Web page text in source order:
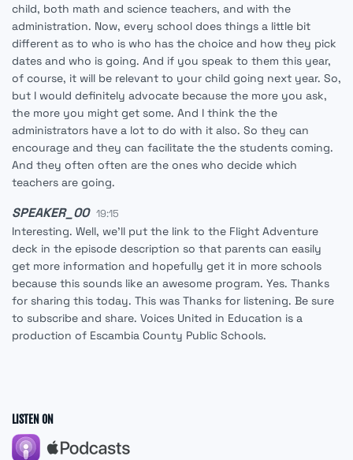
child, both math and science teachers, and with the
administration. Now, every school does things a little bit
different as to who is who has the choice and how they pick
dates and who is going. And if you speak to them this year,
of course, it will be relevant to your child going next year. So,
but I would definitely advocate because the more you ask,
the more you might get some. And I think the the
administrators have a lot to do with it also. So they can
encourage and they can facilitate the the students coming.
And they often often are the ones who decide which
teachers are going.
SPEAKER_00 19:15
Interesting. Well, we'll put the link to the Flight Adventure
deck in the episode description so that parents can easily
get more information and hopefully get it in more schools
because this sounds like an awesome program. Yes. Thanks
for sharing this today. This was Thanks for listening. Be sure
to subscribe and share. Voices United in Education is a
production of Escambia County Public Schools.
LISTEN ON